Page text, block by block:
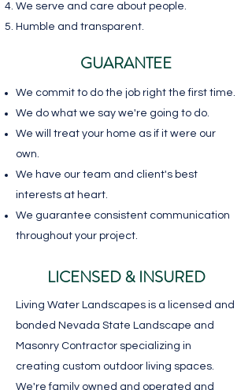
We serve and care about people.
Humble and transparent.
GUARANTEE
We commit to do the job right the first time.
We do what we say we're going to do.
We will treat your home as if it were our
own.
We have our team and client's best
interests at heart.
We guarantee consistent communication
throughout your project.
LICENSED & INSURED
Living Water Landscapes is a licensed and
bonded Nevada State Landscape and
Masonry Contractor specializing in
creating custom outdoor living spaces.
We're family owned and operated and